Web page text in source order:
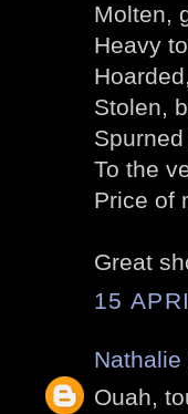
Molten,
Heavy
Stolen,
To the
Price of
Great
15
Nathalie
Ouah,